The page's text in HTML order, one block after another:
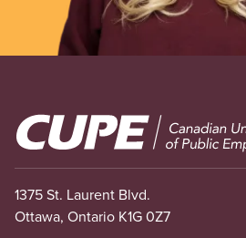
Image
1375 St. Laurent Blvd.
Ottawa, Ontario K1G 0Z7